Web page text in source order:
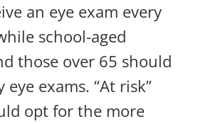
an eye exam every
school-aged
those over 65 should
eye exams. “At risk”
opt for the more